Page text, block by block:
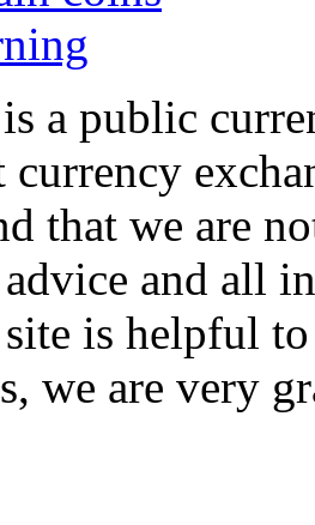
a public
currency
that we are
and all
is helpful to
we are very